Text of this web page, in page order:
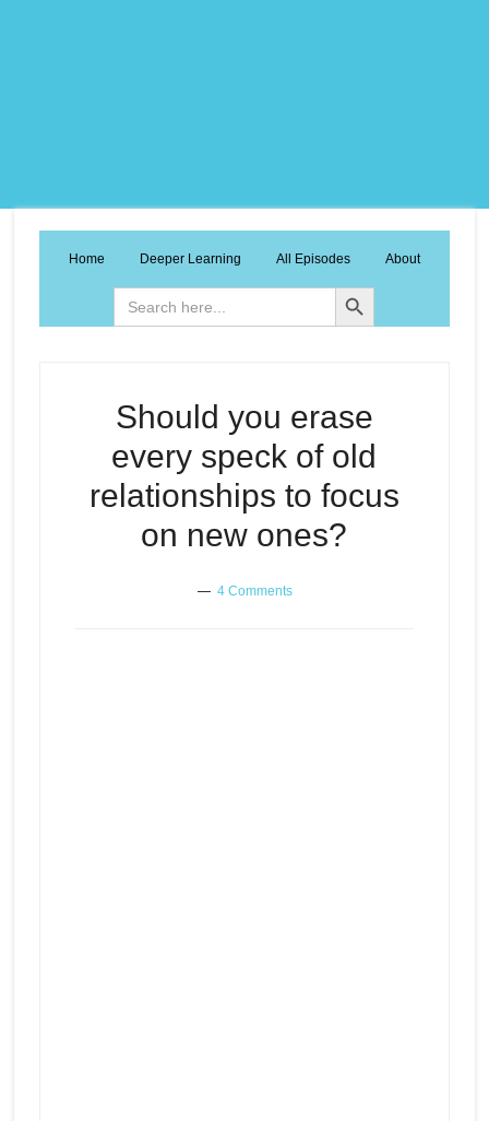
Home Deeper Learning All Episodes About
Search
for:
Search Button
Should you erase
every speck of old
relationships to focus
on new ones?
4 Comments